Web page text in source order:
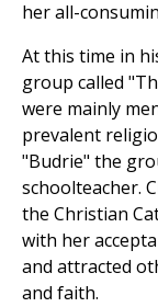
her all-
At this time in
group called
were mainly
prevalent
"Budrie" the
schoolteacher.
the Christian
with her
and attracted
and faith.